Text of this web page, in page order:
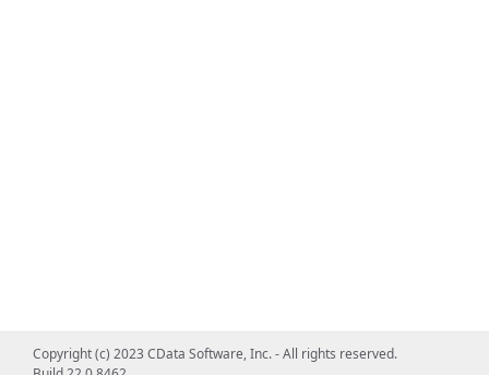
Copyright (c) 2023 CData Software, Inc. - All rights reserved.